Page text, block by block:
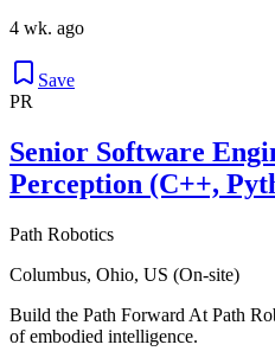
4 wk. ago
Save
PR
Senior Software
Perception (C++,
Path Robotics
Columbus, Ohio, US (On-site)
Build the Path Forward At Path
of embodied intelligence.